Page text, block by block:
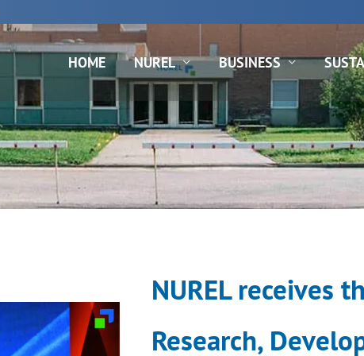
HOME NUREL BUSINESS
NUREL receives
Research,